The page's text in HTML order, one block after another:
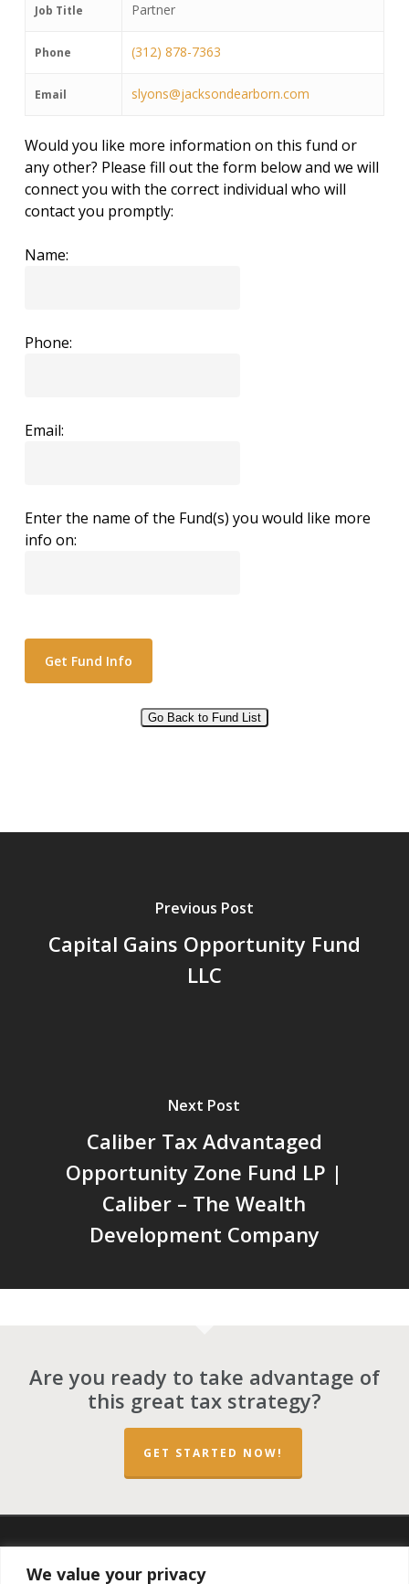
We value your privacy
Job Title Partner
Phone (312) 878-7363
Email slyons@jacksondearborn.com
Would you like more information on this fund or
any other? Please fill out the form below and we will
connect you with the correct individual who will
contact you promptly:
Name:
Phone:
Email:
Enter the name of the Fund(s) you would like more
info on:
Go Back to Fund List
Previous Post
Capital Gains Opportunity Fund
LLC
Next Post
Caliber Tax Advantaged
Opportunity Zone Fund LP |
Caliber – The Wealth
Development Company
Are you ready to take advantage of
this great tax strategy?
GET STARTED NOW!
twitter facebook